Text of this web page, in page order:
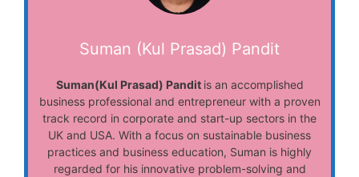
Suman (Kul Prasad) Pandit
Suman(Kul Prasad) Pandit is an accomplished
business professional and entrepreneur with a proven
track record in corporate and start-up sectors in the
UK and USA. With a focus on sustainable business
practices and business education, Suman is highly
regarded for his innovative problem-solving and